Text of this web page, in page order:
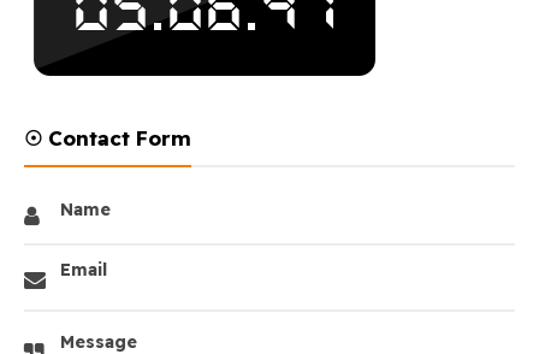
☉ Contact Form
Name
Email
Message